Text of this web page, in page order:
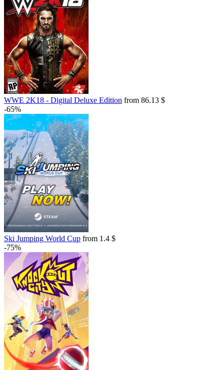
WWE 2K18 - Digital Deluxe Edition from 86.13 $
-65%
Ski Jumping World Cup from 1.4 $
-75%